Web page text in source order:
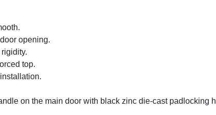
opening.
top.
on the main door with black zinc die-cast padlocking